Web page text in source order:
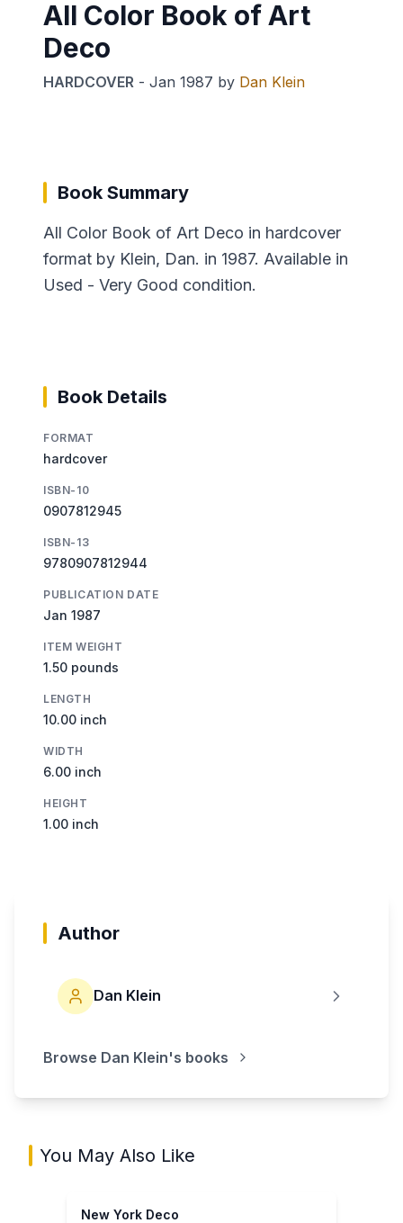
All Color Book of Art
Deco
HARDCOVER - Jan 1987 by Dan Klein
Book Summary
All Color Book of Art Deco in hardcover
format by Klein, Dan. in 1987. Available in
Used - Very Good condition.
Book Details
FORMAT
hardcover
ISBN-10
0907812945
ISBN-13
9780907812944
PUBLICATION DATE
Jan 1987
ITEM WEIGHT
1.50 pounds
LENGTH
10.00 inch
WIDTH
6.00 inch
HEIGHT
1.00 inch
Author
Dan Klein
Browse Dan Klein's books
You May Also Like
New York Deco